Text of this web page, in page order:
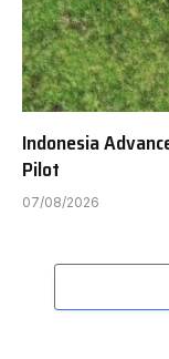
Indonesia
Pilot
07/08/2026